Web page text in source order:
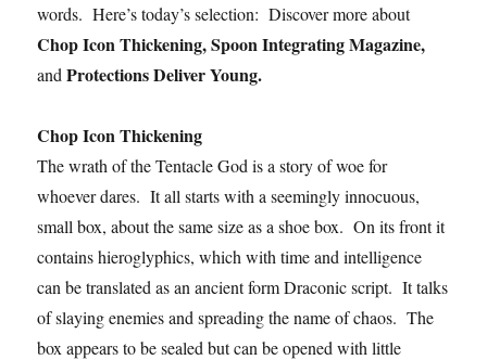
words. Here’s today’s selection: Discover more about
Chop Icon Thickening, Spoon Integrating Magazine,
andProtections Deliver Young.
Chop Icon Thickening
The wrath of the Tentacle God is a story of woe for
whoever dares. It all starts with a seemingly innocuous,
small box, about the same size as a shoe box. On its front it
contains hieroglyphics, which with time and intelligence
can be translated as an ancient form Draconic script. It talks
of slaying enemies and spreading the name of chaos. The
box appears to be sealed but can be opened with little